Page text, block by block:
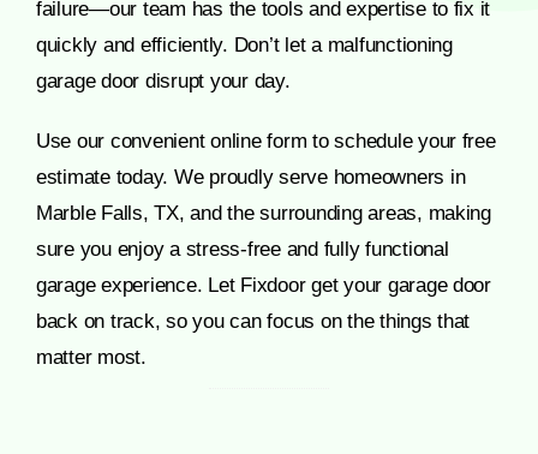
failure—our team has the tools and expertise to fix it
quickly and efficiently. Don’t let a malfunctioning
garage door disrupt your day.
Use our convenient online form to schedule your free
estimate today. We proudly serve homeowners in
Marble Falls, TX, and the surrounding areas, making
sure you enjoy a stress-free and fully functional
garage experience. Let Fixdoor get your garage door
back on track, so you can focus on the things that
matter most.